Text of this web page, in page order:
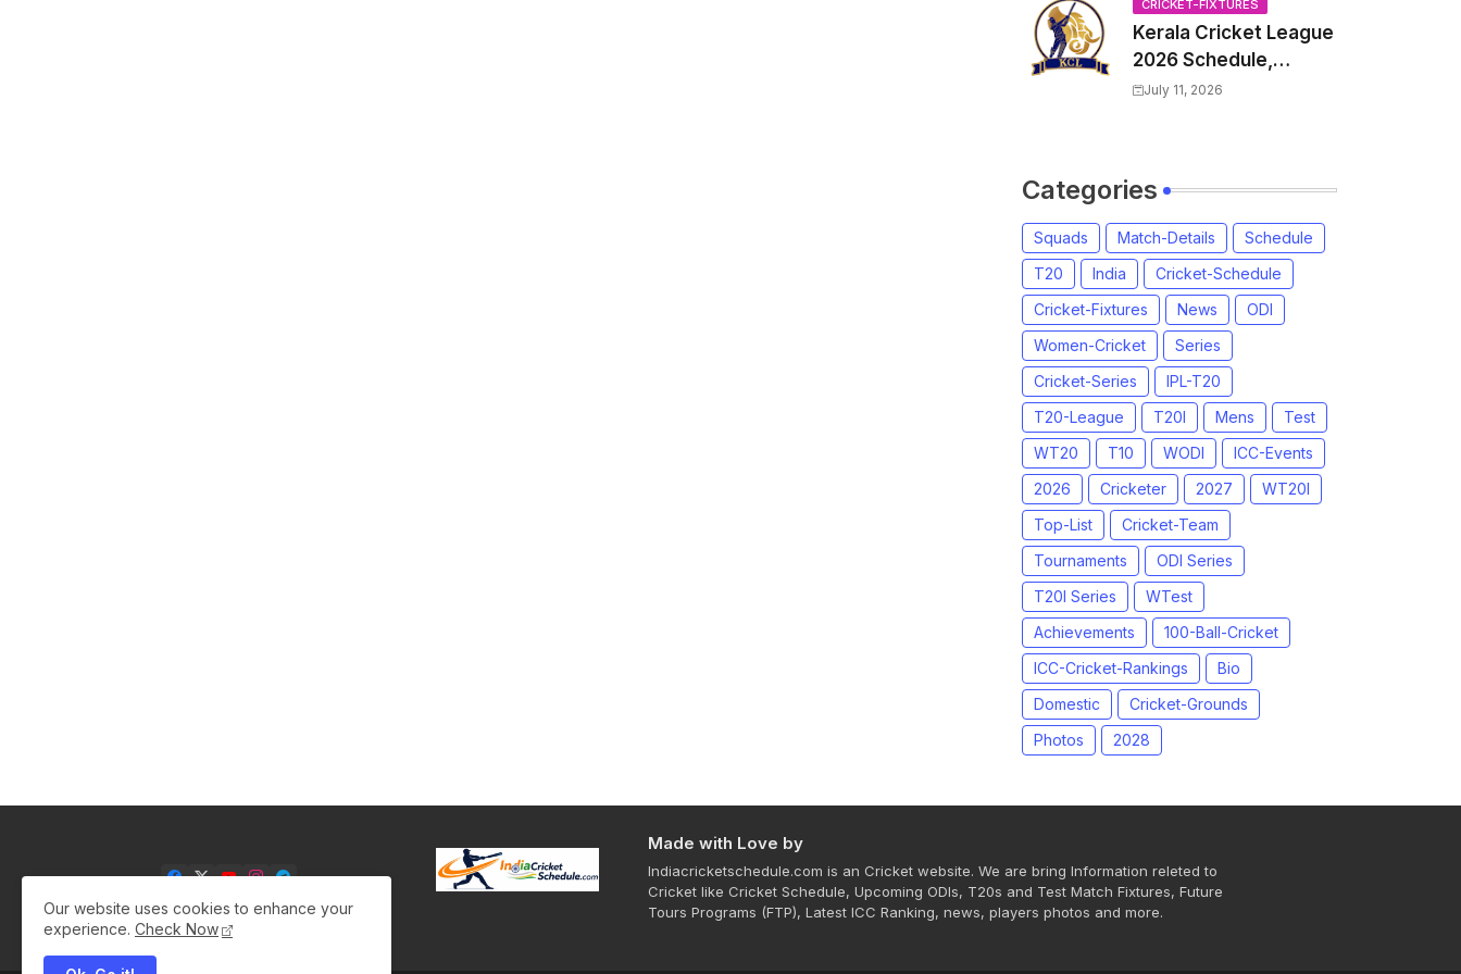
Venue, all Team
Squads, Exchange &
Trade Players List,
Captain
CRICKET-FIXTURES
Kerala Cricket League
2026 Schedule,
Fixtures | KCL 2026
July 11, 2026
Categories
Squads Match-Details
Schedule
T20
India
Cricket-Schedule
Cricket-Fixtures
News
ODI
Women-Cricket
Series
Cricket-Series
IPL-T20
T20-League
T20I Mens
Test
WT20
T10 WODI
ICC-Events
2026
Cricketer 2027
WT20I
Top-List
Cricket-Team
Tournaments
ODI Series
T20I Series
WTest
Achievements
100-Ball-Cricket
ICC-Cricket-Rankings
Bio
Domestic
Cricket-Grounds
Photos
2028
Made with Love by
Indiacricketschedule.com is an Cricket website. We are bring Information releted to
Cricket like Cricket Schedule, Upcoming ODIs, T20s and Test Match Fixtures, Future
Tours Programs (FTP), Latest ICC Ranking, news, players photos and more.
Our website uses cookies to enhance your
experience. Check Now